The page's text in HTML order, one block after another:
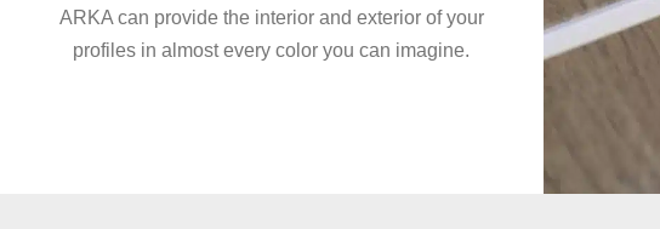
ARKA can provide the interior and exterior of your
profiles in almost every color you can imagine.